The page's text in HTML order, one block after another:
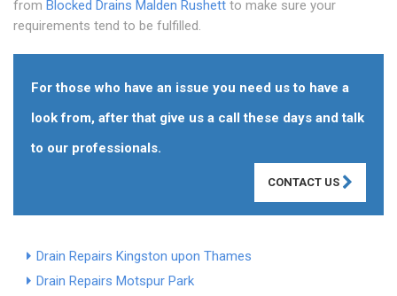
from Blocked Drains Malden Rushett to make sure your
requirements tend to be fulfilled.
For those who have an issue you need us to have a
look from, after that give us a call these days and talk
to our professionals.
CONTACT US
Drain Repairs Kingston upon Thames
Drain Repairs Motspur Park